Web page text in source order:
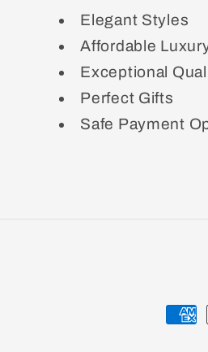
Elegant Styles
Affordable
Exceptional
Perfect Gifts
Safe Payment